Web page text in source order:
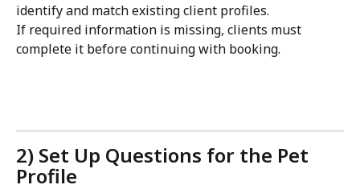
identify and match existing client profiles.
If required information is missing, clients must
complete it before continuing with booking.
2) Set Up Questions for the Pet
Profile